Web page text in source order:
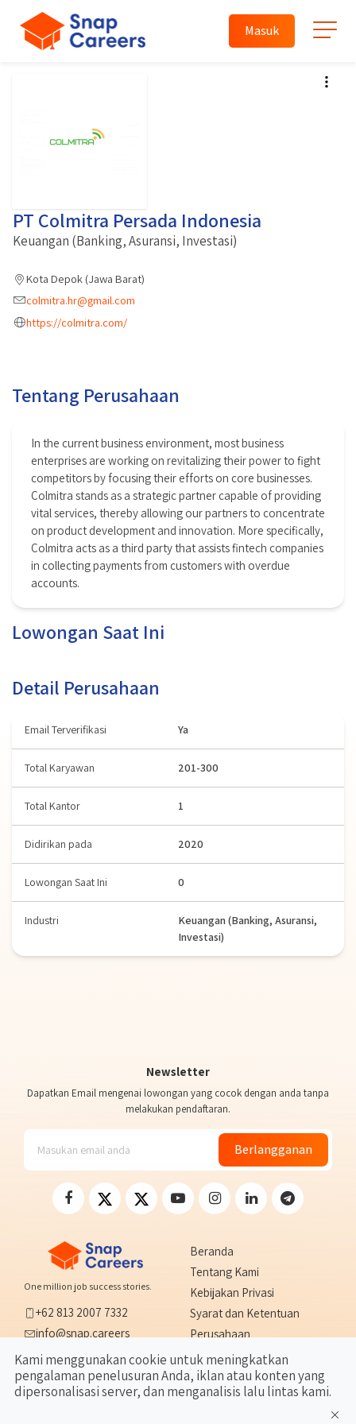
Masuk
PT Colmitra Persada Indonesia
Keuangan (Banking, Asuransi, Investasi)
Kota Depok (Jawa Barat)
colmitra.hr@gmail.com
https://colmitra.com/
Tentang Perusahaan
In the current business environment, most business
enterprises are working on revitalizing their power to fight
competitors by focusing their efforts on core businesses.
Colmitra stands as a strategic partner capable of providing
vital services, thereby allowing our partners to concentrate
on product development and innovation. More specifically,
Colmitra acts as a third party that assists fintech companies
in collecting payments from customers with overdue
accounts.
Lowongan Saat Ini
Detail Perusahaan
Email Terverifikasi Ya
Total Karyawan 201-300
Total Kantor 1
Didirikan pada 2020
Lowongan Saat Ini 0
Industri
Keuangan (Banking, Asuransi,
Investasi)
One million job success stories.
+62 813 2007 7332
info@snap.careers
Tangerang, Indonesia
Beranda
Tentang Kami
Kebijakan Privasi
Syarat dan Ketentuan
Perusahaan
Hubungi Kami
FAQ
Newsletter
Dapatkan Email mengenai lowongan yang cocok dengan anda tanpa
melakukan pendaftaran.
Berlangganan
Kami menggunakan cookie untuk meningkatkan
pengalaman penelusuran Anda, iklan atau konten yang
dipersonalisasi server, dan menganalisis lalu lintas kami.